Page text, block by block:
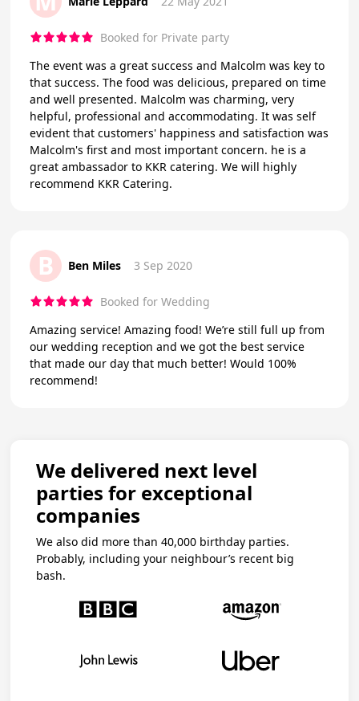
Booked for Private party
The event was a great success and Malcolm was key to
that success. The food was delicious, prepared on time
and well presented. Malcolm was charming, very
helpful, professional and accommodating. It was self
evident that customers' happiness and satisfaction was
Malcolm's first and most important concern. he is a
great ambassador to KKR catering. We will highly
recommend KKR Catering.
B Ben Miles 3 Sep 2020
Booked for Wedding
Amazing service! Amazing food! We’re still full up from
our wedding reception and we got the best service
that made our day that much better! Would 100%
recommend!
We delivered next level
parties for exceptional
companies
We also did more than 40,000 birthday parties.
Probably, including your neighbour’s recent big
bash.